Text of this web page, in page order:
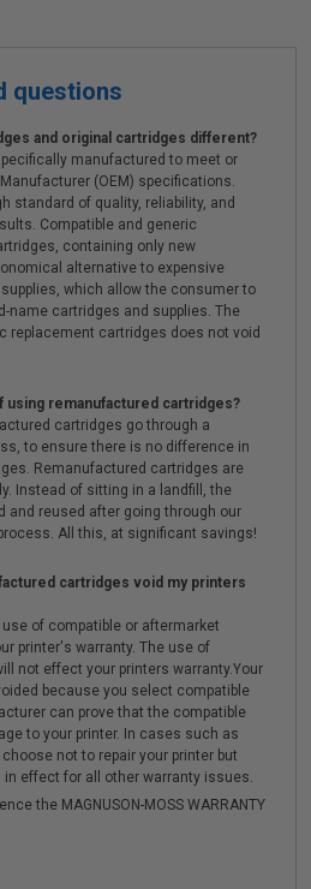
questions
and original cartridges different?
manufactured to meet or
(OEM) specifications.
standard of quality, reliability, and
Compatible and generic
containing only new
alternative to expensive
which allow the consumer to
name cartridges and supplies. The
replacement cartridges does not void
using remanufactured cartridges?
cartridges go through a
to ensure there is no difference in
Remanufactured cartridges are
Instead of sitting in a landfill, the
and reused after going through our
All this, at significant savings!
cartridges void my printers
of compatible or aftermarket
printer's warranty. The use of
not effect your printers warranty.Your
because you select compatible
can prove that the compatible
to your printer. In cases such as
not to repair your printer but
effect for all other warranty issues.
the MAGNUSON-MOSS WARRANTY